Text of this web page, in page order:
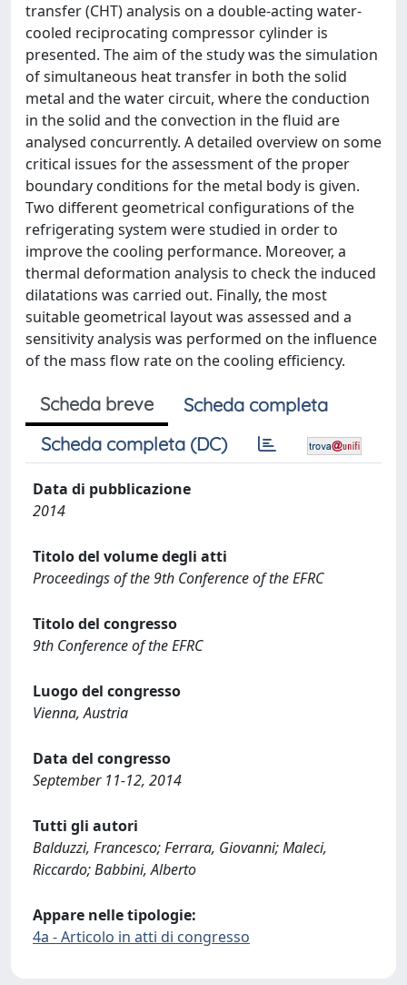
transfer (CHT) analysis on a double-acting water-
cooled reciprocating compressor cylinder is
presented. The aim of the study was the simulation
of simultaneous heat transfer in both the solid
metal and the water circuit, where the conduction
in the solid and the convection in the fluid are
analysed concurrently. A detailed overview on some
critical issues for the assessment of the proper
boundary conditions for the metal body is given.
Two different geometrical configurations of the
refrigerating system were studied in order to
improve the cooling performance. Moreover, a
thermal deformation analysis to check the induced
dilatations was carried out. Finally, the most
suitable geometrical layout was assessed and a
sensitivity analysis was performed on the influence
of the mass flow rate on the cooling efficiency.
Scheda breve
Scheda completa
Scheda completa (DC)
Data di pubblicazione
2014
Titolo del volume degli atti
Proceedings of the 9th Conference of the EFRC
Titolo del congresso
9th Conference of the EFRC
Luogo del congresso
Vienna, Austria
Data del congresso
September 11-12, 2014
Tutti gli autori
Balduzzi, Francesco; Ferrara, Giovanni; Maleci,
Riccardo; Babbini, Alberto
Appare nelle tipologie:
4a - Articolo in atti di congresso